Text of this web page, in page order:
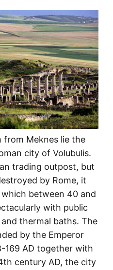
from Meknes lie the
city of Volubulis.
trading outpost, but
by Rome, it
between 40 and
with public
thermal baths. The
by the Emperor
169 AD together with
century AD, the city